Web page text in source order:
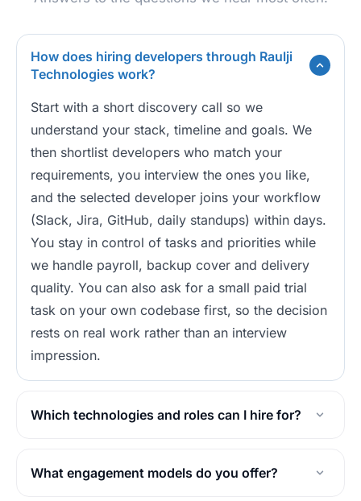
How does hiring developers through Raulji
Technologies work?
Start with a short discovery call so we
understand your stack, timeline and goals. We
then shortlist developers who match your
requirements, you interview the ones you like,
and the selected developer joins your workflow
(Slack, Jira, GitHub, daily standups) within days.
You stay in control of tasks and priorities while
we handle payroll, backup cover and delivery
quality. You can also ask for a small paid trial
task on your own codebase first, so the decision
rests on real work rather than an interview
impression.
Which technologies and roles can I hire for?
What engagement models do you offer?